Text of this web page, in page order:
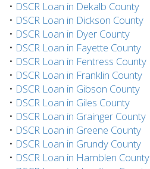
• DSCR Loan in Dekalb County
• DSCR Loan in Dickson County
• DSCR Loan in Dyer County
• DSCR Loan in Fayette County
• DSCR Loan in Fentress County
• DSCR Loan in Franklin County
• DSCR Loan in Gibson County
• DSCR Loan in Giles County
• DSCR Loan in Grainger County
• DSCR Loan in Greene County
• DSCR Loan in Grundy County
• DSCR Loan in Hamblen County